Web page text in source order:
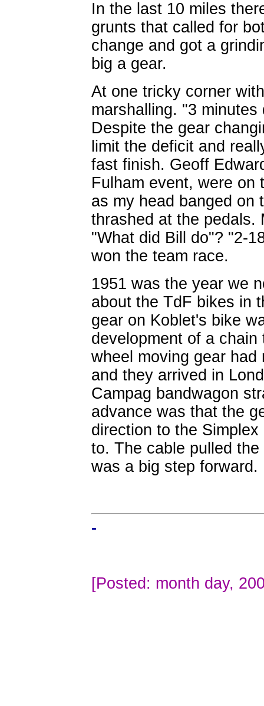
In the last 10 miles
grunts that called for
change and got a
big a gear.
At one tricky corner
marshalling. "3
Despite the gear
limit the deficit and
fast finish. Geoff
Fulham event, were on
as my head banged on
thrashed at the pedals.
"What did Bill do"? "2-
won the team race.
1951 was the year we
about the TdF bikes in
gear on Koblet's bike
development of a
wheel moving gear
and they arrived in
Campag bandwagon
advance was that the
direction to the
to. The cable pulled
was a big step forward.
-
[Posted: month day,